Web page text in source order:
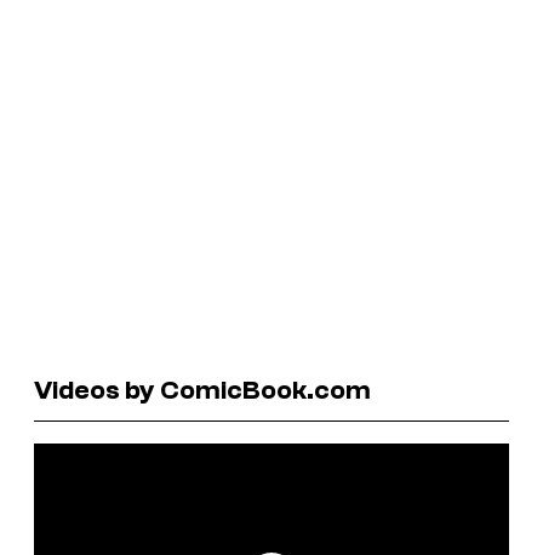
Videos by ComicBook.com